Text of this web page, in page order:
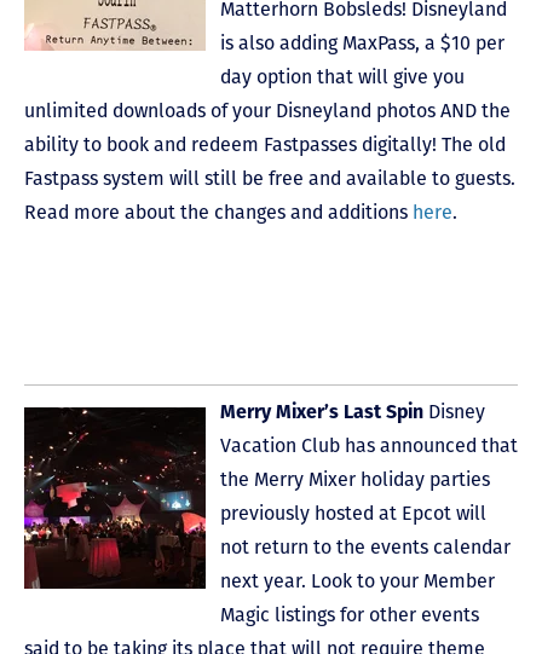
Matterhorn Bobsleds! Disneyland
is also adding MaxPass, a $10 per
day option that will give you
unlimited downloads of your Disneyland photos AND the
ability to book and redeem Fastpasses digitally! The old
Fastpass system will still be free and available to guests.
Read more about the changes and additions here.
Merry Mixer’s Last Spin Disney
Vacation Club has announced that
the Merry Mixer holiday parties
previously hosted at Epcot will
not return to the events calendar
next year. Look to your Member
Magic listings for other events
said to be taking its place that will not require theme